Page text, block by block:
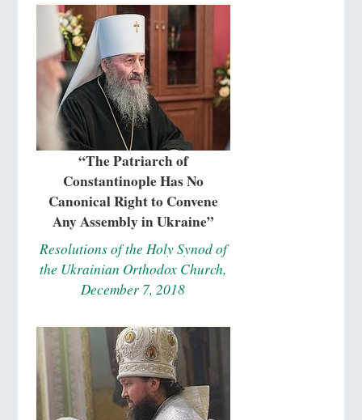
“The Patriarch of
Constantinople Has No
Canonical Right to Convene
Any Assembly in Ukraine”
Resolutions of the Holy Synod of
the Ukrainian Orthodox Church,
December 7, 2018